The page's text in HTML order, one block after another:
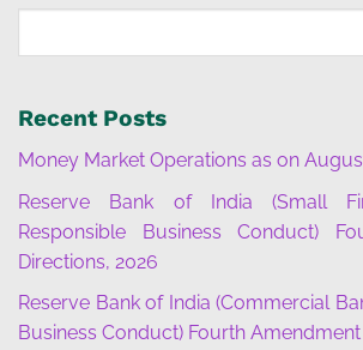
Recent Posts
Money Market Operations as on
Reserve Bank of India (Small
Responsible Business Conduct)
Directions, 2026
Reserve Bank of India (Commercial
Business Conduct) Fourth